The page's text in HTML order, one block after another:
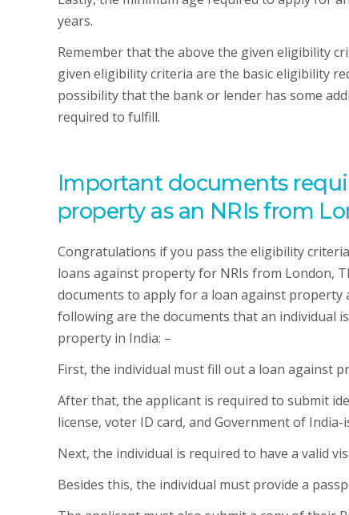
years.
Remember that the above the given eligibility
given eligibility criteria are the basic eligibility
possibility that the bank or lender has some
required to fulfill.
Important documents
property as an NRIs from
Congratulations if you pass the eligibility
loans against property for NRIs from London,
documents to apply for a loan against property
following are the documents that an individual
property in India: –
First, the individual must fill out a loan against
After that, the applicant is required to submit
license, voter ID card, and Government of
Next, the individual is required to have a valid
Besides this, the individual must provide a